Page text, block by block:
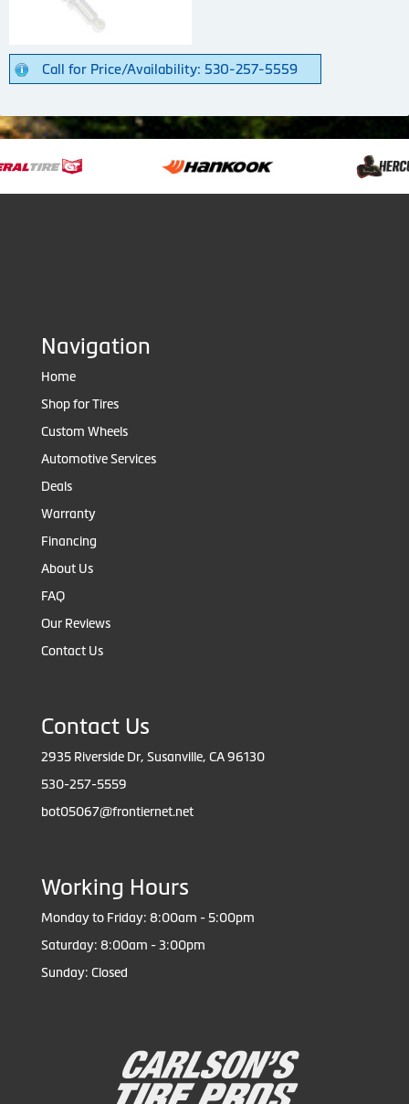
Call for Price/Availability: 530-257-5559
Navigation
Home
Shop for Tires
Custom Wheels
Automotive Services
Deals
Warranty
Financing
About Us
FAQ
Our Reviews
Contact Us
Contact Us
2935 Riverside Dr, Susanville, CA 96130
530-257-5559
bot05067@frontiernet.net
Working Hours
Monday to Friday: 8:00am - 5:00pm
Saturday: 8:00am - 3:00pm
Sunday: Closed